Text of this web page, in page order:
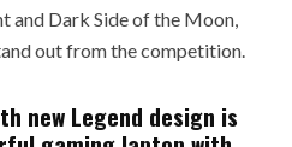
and Dark Side of the Moon,
out from the competition.
new Legend design is